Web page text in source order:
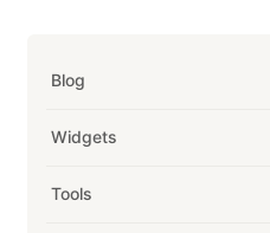
Blog
Widgets
Tools